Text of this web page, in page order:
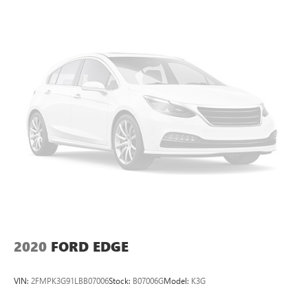
diagonal Cluster Display and 16.9" diagonal
Infotainment Screen
Displays and controls navigation, music and all
features and functions of the vehicle
OLED Infotainment experience with navigation
16.9" diagonal OLED color information display
(displays and controls navigation1, music and all
features/functions of the vehicle)
Connected Apps
Teen Driver
2020 FORD EDGE
VIN: 2FMPK3G91LBB07006Stock: B07006GModel: K3G